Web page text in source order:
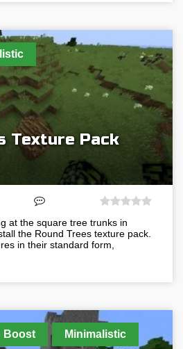
Texture Pack
at the square tree trunks in
the Round Trees texture pack.
in their standard form,
Boost Minimalistic